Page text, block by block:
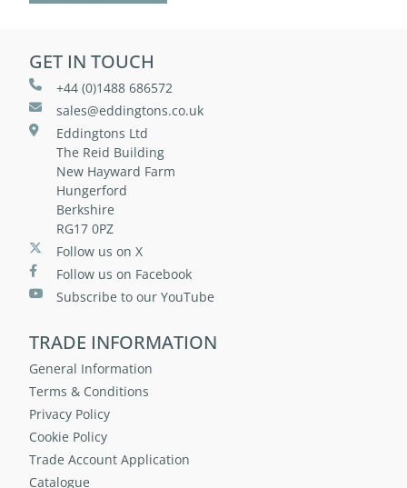
GET IN TOUCH
+44 (0)1488 686572
sales@eddingtons.co.uk
Eddingtons Ltd
The Reid Building
New Hayward Farm
Hungerford
Berkshire
RG17 0PZ
Follow us on X
Follow us on Facebook
Subscribe to our YouTube
TRADE INFORMATION
General Information
Terms & Conditions
Privacy Policy
Cookie Policy
Trade Account Application
Catalogue